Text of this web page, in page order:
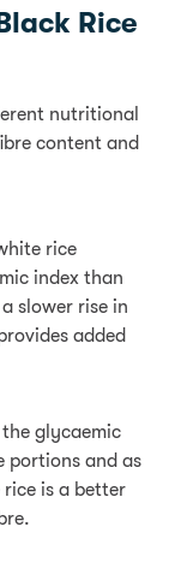
Rice
nutritional
content and
rice
index than
slower rise in
added
glycaemic
portions and as
is a better